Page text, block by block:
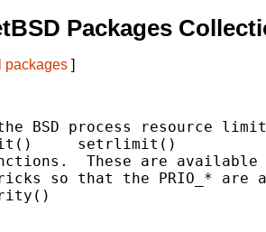
Packages
packages ]
BSD process resource
setrlimit()
These are
so that the PRIO_* are